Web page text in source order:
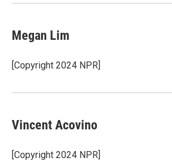
Megan Lim
[Copyright 2024 NPR]
Vincent Acovino
[Copyright 2024 NPR]